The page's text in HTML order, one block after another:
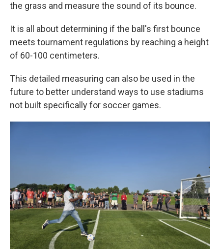
the grass and measure the sound of its bounce.
It is all about determining if the ball's first bounce
meets tournament regulations by reaching a height
of 60-100 centimeters.
This detailed measuring can also be used in the
future to better understand ways to use stadiums
not built specifically for soccer games.